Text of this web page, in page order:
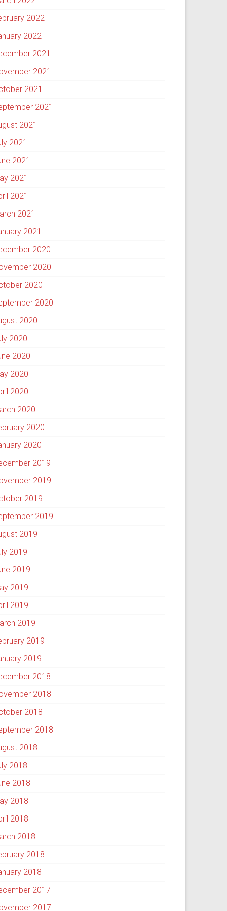
2022
2022
2021
2021
2021
2021
2021
2021
2021
2021
2021
2021
2021
2020
2020
2020
2020
2020
2020
2020
2020
2020
2020
2020
2020
2019
2019
2019
2019
2019
2019
2019
2019
2019
2019
2019
2019
2018
2018
2018
2018
2018
2018
2018
2018
2018
2018
2018
2018
2017
2017